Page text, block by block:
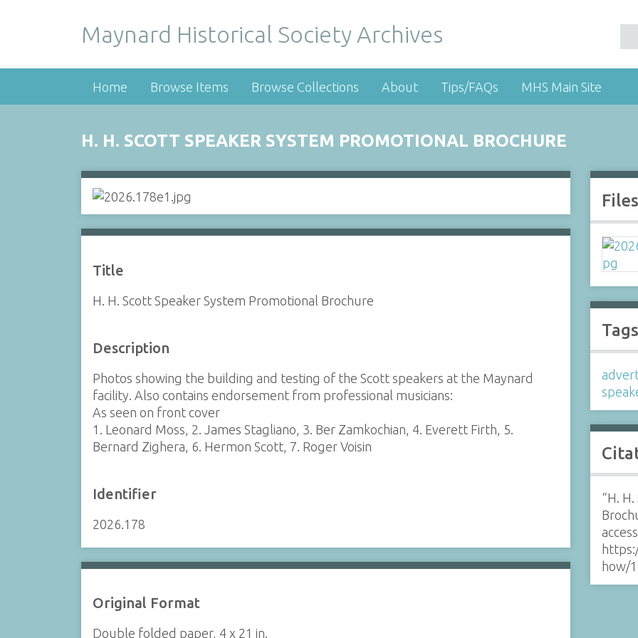
Maynard Historical Society Archives
Home Browse Items Browse Collections About Tips/FAQs MHS Main Site
H. H. SCOTT SPEAKER SYSTEM PROMOTIONAL BROCHURE
Title
H. H. Scott Speaker System Promotional Brochure
Description
Photos showing the building and testing of the Scott speakers at the Maynard
facility. Also contains endorsement from professional musicians:
As seen on front cover
1. Leonard Moss, 2. James Stagliano, 3. Ber Zamkochian, 4. Everett Firth, 5.
Bernard Zighera, 6. Hermon Scott, 7. Roger Voisin
Identifier
2026.178
Original Format
Double folded paper, 4 x 21 in.
“H.
how/